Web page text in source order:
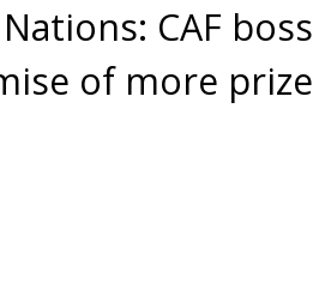
CAF boss
of more prize